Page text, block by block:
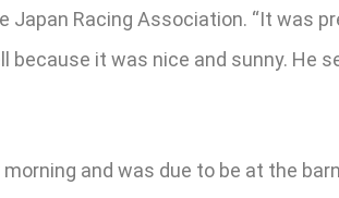
Racing Association. “It was
it was nice and sunny. He
and was due to be at the